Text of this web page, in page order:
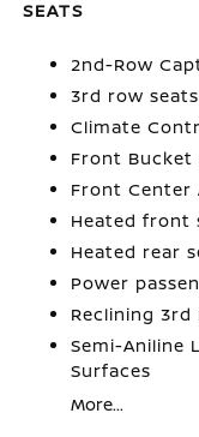
SEATS
2nd-Row
3rd row
Climate
Front Bucket
Front Center
Heated front
Heated rear
Power
Reclining
Semi-Aniline
Surfaces
More...